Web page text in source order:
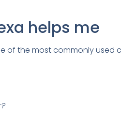
helps me
of the most commonly used